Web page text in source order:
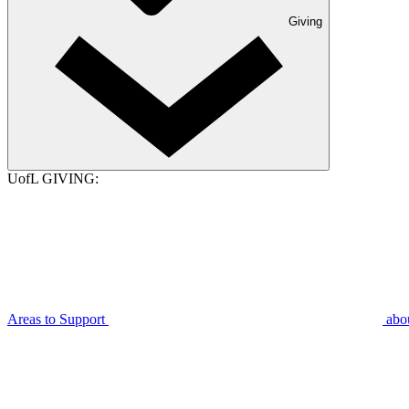
Giving
UofL GIVING:
Areas to Support